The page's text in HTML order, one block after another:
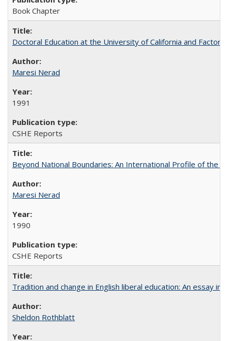
Book Chapter
Doctoral Education at the University of California and
Maresi Nerad
1991
CSHE Reports
Beyond National Boundaries: An International Profile of the
Maresi Nerad
1990
CSHE Reports
Tradition and change in English liberal education: An essay
Sheldon Rothblatt